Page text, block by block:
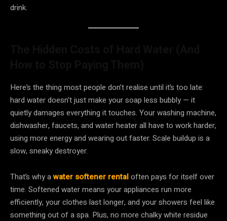
drink.
Here’s the thing most people don’t realise until it’s too late:
hard water doesn’t just make your soap less bubbly — it
quietly damages everything it touches. Your washing machine,
dishwasher, faucets, and water heater all have to work harder,
using more energy and wearing out faster. Scale buildup is a
slow, sneaky destroyer.
That’s why awater softener rentaloften pays for itself over
time. Softened water means your appliances run more
efficiently, your clothes last longer, and your showers feel like
something out of a spa. Plus, no more chalky white residue